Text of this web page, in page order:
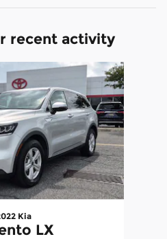
recent activity
Kia
LX